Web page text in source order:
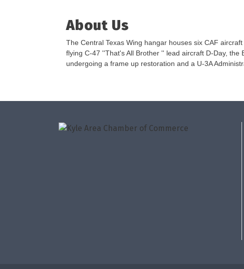
About Us
The Central Texas Wing hangar houses six CAF
flying C-47 ''That's All Brother '' lead aircraft D-Day, the
undergoing a frame up restoration and a U-3A